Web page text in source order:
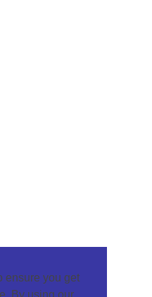
ensure you get